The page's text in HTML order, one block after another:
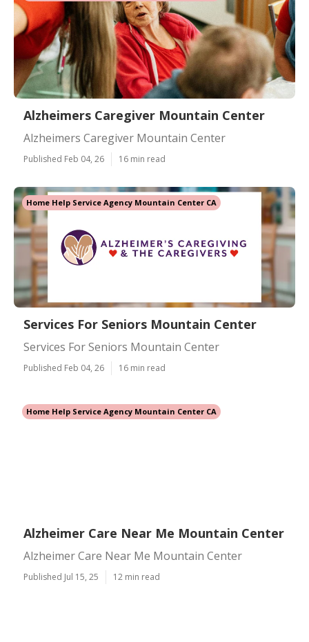
Alzheimers Caregiver Mountain Center
Alzheimers Caregiver Mountain Center
Published Feb 04, 26 16 min read
Home Help Service Agency Mountain Center CA
Services For Seniors Mountain Center
Services For Seniors Mountain Center
Published Feb 04, 26 16 min read
Home Help Service Agency Mountain Center CA
Alzheimer Care Near Me Mountain Center
Alzheimer Care Near Me Mountain Center
Published Jul 15, 25 12 min read